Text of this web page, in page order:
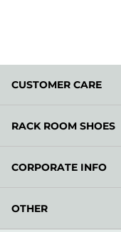
CUSTOMER CARE
RACK ROOM SHOES
CORPORATE INFO
OTHER